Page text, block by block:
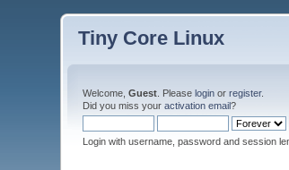
Tiny Core Linux
Welcome,Guest . Pleaselogin orregister.
Did you miss youractivation email?
Login with username, password and session